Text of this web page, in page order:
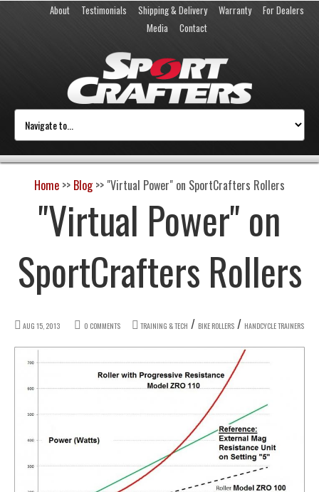
About Testimonials Shipping & Delivery Warranty
For Dealers
Media
Contact
Home >> Blog >> "Virtual Power" on SportCrafters Rollers
"Virtual Power" on
SportCrafters Rollers
AUG 15, 2013 0 COMMENTS TRAINING & TECH / BIKE ROLLERS / HANDCYCLE TRAINERS